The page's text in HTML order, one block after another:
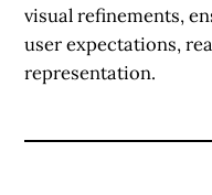
visual refinements,
user expectations,
representation.